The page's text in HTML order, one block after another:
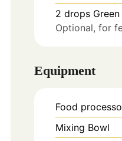
2 drops
Optional, for
Equipment
Food
Mixing Bowl